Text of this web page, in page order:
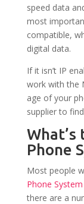
speed data
most
compatible,
digital data.
If it isn’t IP
work with the
age of your
supplier to
What’s
Phone
Most people
Phone System
there are a